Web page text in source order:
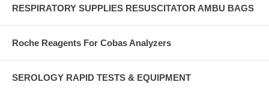
RESPIRATORY SUPPLIES RESUSCITATOR AMBU BAGS
Roche Reagents For Cobas Analyzers
SEROLOGY RAPID TESTS & EQUIPMENT